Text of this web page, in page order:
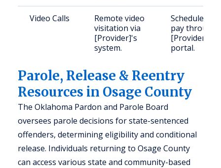
Video Calls
Remote video
visitation via
[Provider]'s
system.
Schedule and
pay through
[Provider]'s
portal.
Parole, Release & Reentry
Resources in Osage County
The Oklahoma Pardon and Parole Board
oversees parole decisions for state-sentenced
offenders, determining eligibility and conditional
release. Individuals returning to Osage County
can access various state and community-based